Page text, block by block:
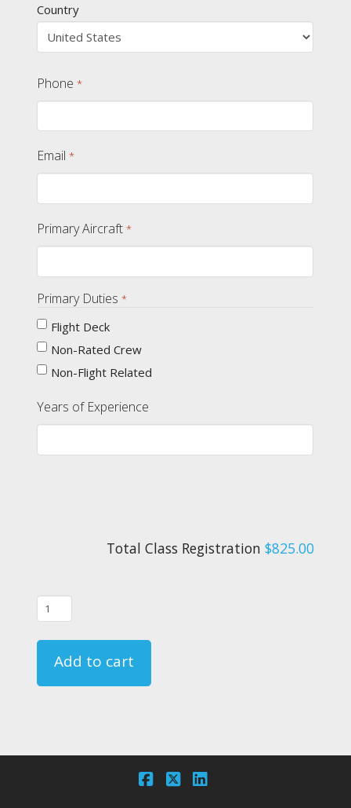
Country
Phone *
Email *
Primary Aircraft *
Primary Duties *
Flight Deck
Non-Rated Crew
Non-Flight Related
Years of Experience
Total Class Registration $825.00
09/21/22
Add to cart